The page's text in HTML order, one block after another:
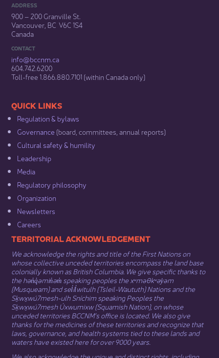
ADDRESS
900 – 200 Granville St.
Vancouver, BC V6C 1S4
Canada
CONTACT
info@bccnm​.ca
604.742.6200​
​Toll-free 1.866.880.7101 (within Canada only) ​
​​QUICK LINKS
Regulation & b​ylaws
Governance​ (board, committees, annual reports)​
Cultural safety & humility​
Leadership​
Media​
Regulatory philosophy​
Organization​
Newsletters
Careers
​​​​​​TERRITORIAL ACKNOWLEDGEMENT
We acknowledge the rights and title of the First Nations on
whose collective unceded territories encompass the land base
colonially known as British Columbia. We give specific thanks to
the hən̓q̓əmin̓əm̓ speaking peoples the xʷməθkʷəy̓əm
(Musqueam) and sel̓íl̓witulh (Tsleil-Waututh) Nations and the
Sḵwx̱wú7mesh-ulh Sníchim speaking Peoples the
Sḵwx̱wú7mesh Úxwumixw (Squamish Nation), on whose
unceded territories BCCNM’s office is located. We also give
thanks for the medicines of these territories and recognize that
laws, governance, and health systems tied to these lands and
waters have existed here for over 9000 years.